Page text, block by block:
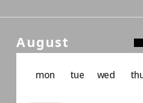
August
mon tue wed